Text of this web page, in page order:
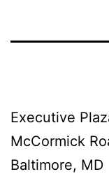
Executive
McCormick
Baltimore, MD